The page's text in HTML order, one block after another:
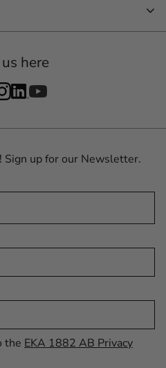
here
up for our Newsletter.
the EKA 1882 AB Privacy